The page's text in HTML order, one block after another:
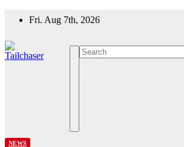
Fri. Aug 7th, 2026
NEWS